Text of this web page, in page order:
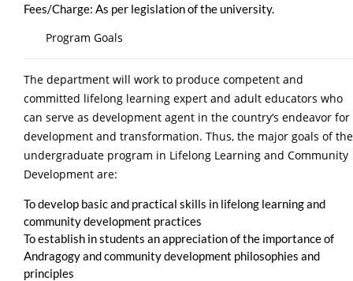
Fees/Charge: As per legislation of the university.
Program Goals
The department will work to produce competent and
committed lifelong learning expert and adult educators who
can serve as development agent in the country‘s endeavor for
development and transformation. Thus, the major goals of the
undergraduate program in Lifelong Learning and Community
Development are:
To develop basic and practical skills in lifelong learning and
community development practices
To establish in students an appreciation of the importance of
Andragogy and community development philosophies and
principles